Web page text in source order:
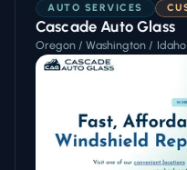
AUTO SERVICES
Cascade Auto Glass
Oregon / Washington / Idaho